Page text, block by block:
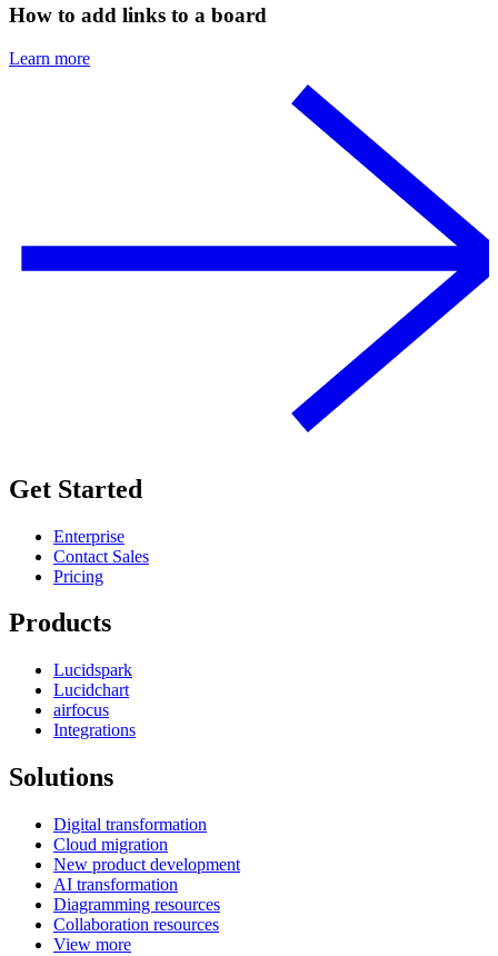
How to add links to a board
Learn more
Get Started
Enterprise
Contact Sales
Pricing
Products
Lucidspark
Lucidchart
airfocus
Integrations
Solutions
Digital transformation
Cloud migration
New product development
AI transformation
Diagramming resources
Collaboration resources
View more